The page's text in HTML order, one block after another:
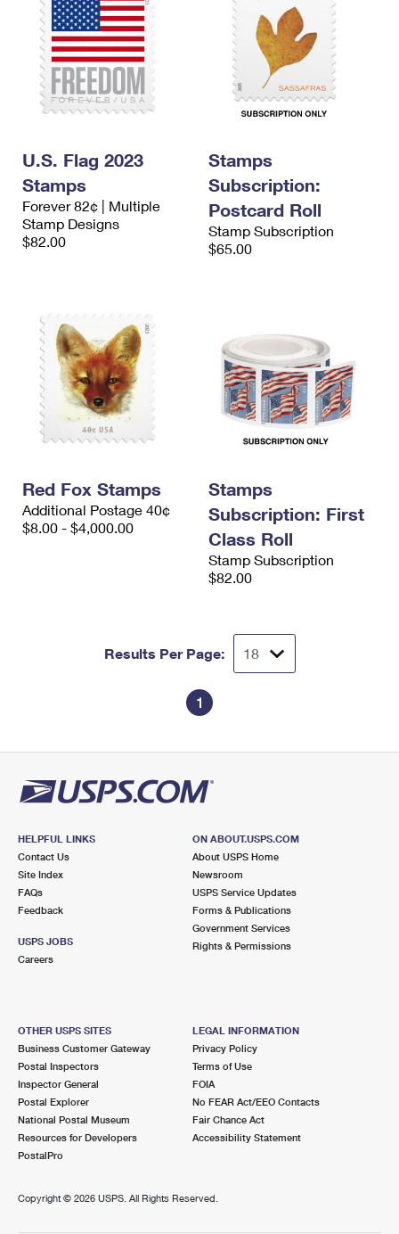
U.S. Flag 2023
Stamps
Forever 82¢ | Multiple
Stamp Designs
$82.00
Stamps
Subscription:
Postcard Roll
Stamp Subscription
$65.00
Red Fox Stamps
Additional Postage 40¢
$8.00 - $4,000.00
Stamps
Subscription: First
Class Roll
Stamp Subscription
$82.00
Results Per Page:
1
HELPFUL LINKS
Contact Us
Site Index
FAQs
Feedback
USPS JOBS
Careers
ON ABOUT.USPS.COM
About USPS Home
Newsroom
USPS Service Updates
Forms & Publications
Government Services
Rights & Permissions
OTHER USPS SITES
Business Customer Gateway
Postal Inspectors
Inspector General
Postal Explorer
National Postal Museum
Resources for Developers
PostalPro
LEGAL INFORMATION
Privacy Policy
Terms of Use
FOIA
No FEAR Act/EEO Contacts
Fair Chance Act
Accessibility Statement
Copyright © 2026 USPS. All Rights Reserved.